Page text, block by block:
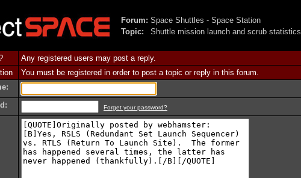
Forum: Space Shuttles - Space Station
Topic:
Shuttle mission launch and scrub statistics
Any registered users may post a reply.
You must be registered in order to post a topic or reply in this forum.
Forget your password?